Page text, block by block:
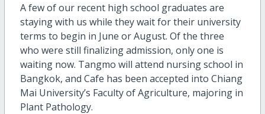
A few of our recent high school graduates are
staying with us while they wait for their university
terms to begin in June or August. Of the three
who were still finalizing admission, only one is
waiting now. Tangmo will attend nursing school in
Bangkok, and Cafe has been accepted into Chiang
Mai University’s Faculty of Agriculture, majoring in
Plant Pathology.